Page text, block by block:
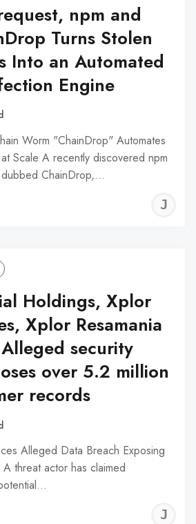
npm and
Turns Stolen
Into an Automated
Engine
Worm "ChainDrop" Automates
Scale A recently discovered npm
ChainDrop,…
Holdings, Xplor
Xplor Resamania
security
over 5.2 million
records
Alleged Data Breach Exposing
threat actor has claimed